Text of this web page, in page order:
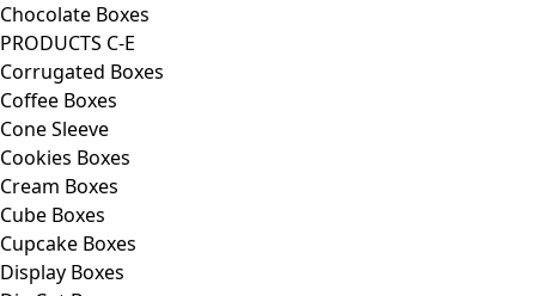
Chocolate Boxes
PRODUCTS C-E
Corrugated Boxes
Coffee Boxes
Cone Sleeve
Cookies Boxes
Cream Boxes
Cube Boxes
Cupcake Boxes
Display Boxes